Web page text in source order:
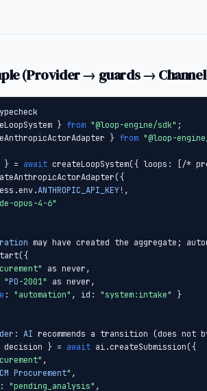
(Provider → guards →
} from "@loop-engine/sdk" ;
} from "@loop-
} = await createLoopSystem({ loops: [/*
ANTHROPIC_API_KEY!,
opus-4-6"
may have created the aggregate;
as never,
"PO-2001"
as never,
: "automation" , id: "system:intake"
}
: AI recommends a transition (does not
} = await ai.createSubmission({
,
Procurement" ,
"pending_analysis" ,